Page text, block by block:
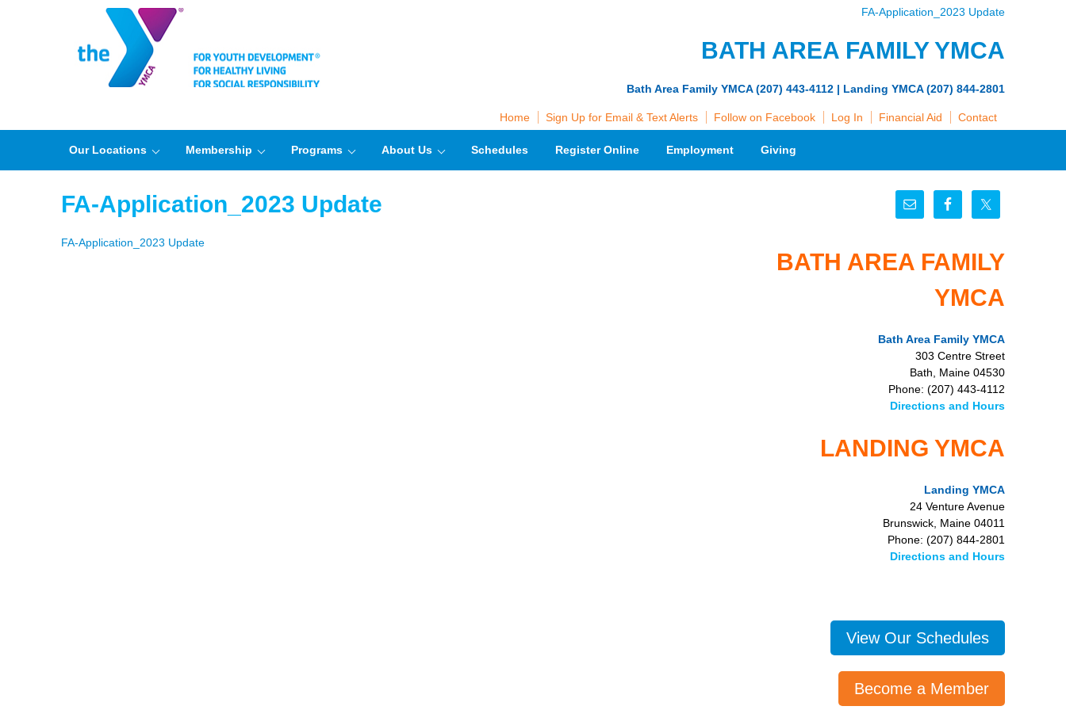
FA-Application_2023 Update
BATH AREA FAMILY YMCA
Bath Area Family YMCA (207) 443-4112 | Landing YMCA (207) 844-2801
Home Sign Up for Email & Text Alerts Follow on Facebook Log In Financial Aid Contact
Our Locations Membership Programs About Us Schedules Register Online Employment Giving
FA-Application_2023 Update
FA-Application_2023 Update
BATH AREA FAMILY
YMCA
Bath Area Family YMCA
303 Centre Street
Bath, Maine 04530
Phone: (207) 443-4112
Directions and Hours
LANDING YMCA
Landing YMCA
24 Venture Avenue
Brunswick, Maine 04011
Phone: (207) 844-2801
Directions and Hours
View Our Schedules
Become a Member